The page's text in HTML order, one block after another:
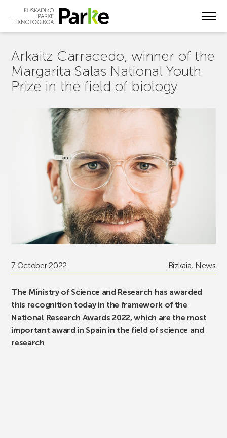
Arkaitz Carracedo, winner of the
Margarita Salas National Youth
Prize in the field of biology
7 October 2022 Bizkaia, News
The Ministry of Science and Research has awarded
this recognition today in the framework of the
National Research Awards 2022, which are the most
important award in Spain in the field of science and
research